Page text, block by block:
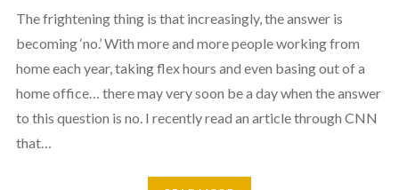
The frightening thing is that increasingly, the answer is
becoming ‘no.’ With more and more people working from
home each year, taking flex hours and even basing out of a
home office… there may very soon be a day when the answer
to this question is no. I recently read an article through CNN
that…